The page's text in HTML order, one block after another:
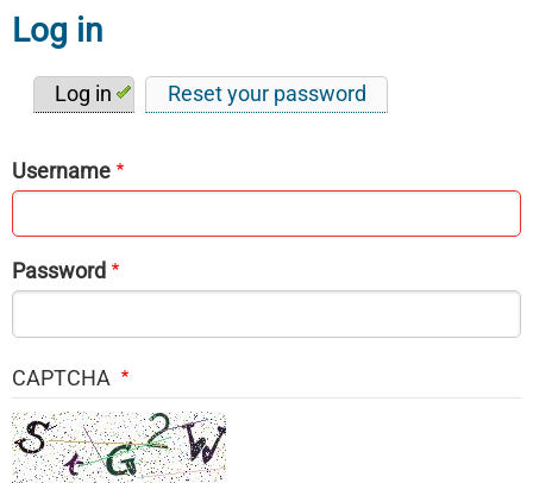
Log in
Primary
tabs
Log in Reset your password
Username
Password
CAPTCHA